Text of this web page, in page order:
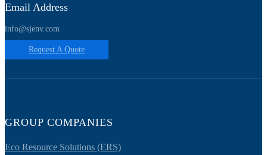
Email Address
info@sjenv.com
Request A Quote
GROUP COMPANIES
Eco Resource Solutions (ERS)